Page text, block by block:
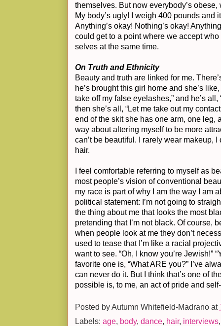
themselves. But now everybody’s
My body’s ugly! I weigh 400 pounds and
Anything’s okay! Nothing’s okay!
could get to a point where we accept
selves at the same time.
On Truth and Ethnicity
Beauty and truth are linked for me.
he’s brought this girl home and she’s
take off my false eyelashes,” and he’s all,
then she’s all, “Let me take out my
end of the skit she has one arm, one leg,
way about altering myself to be more
can’t be beautiful. I rarely wear makeup, I
hair.
I feel comfortable referring to myself as
most people’s vision of conventional
my race is part of why I am the way I am
political statement: I’m not going to
the thing about me that looks the most
pretending that I’m not black. Of course,
when people look at me they don’t
used to tease that I’m like a racial
want to see. “Oh, I know you’re Jewish!”
favorite one is, “What ARE you?” I’ve
can never do it. But I think that’s one of
possible is, to me, an act of pride and
Posted byAutumn Whitefield-Madrano at
Labels: age, body, dance, hair, interviews